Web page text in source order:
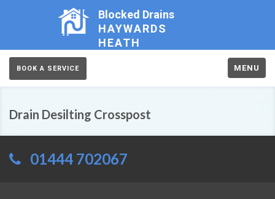
Blocked Drains
HAYWARDS
HEATH
BOOK A SERVICE MENU
Drain Desilting Crosspost
01444 702067